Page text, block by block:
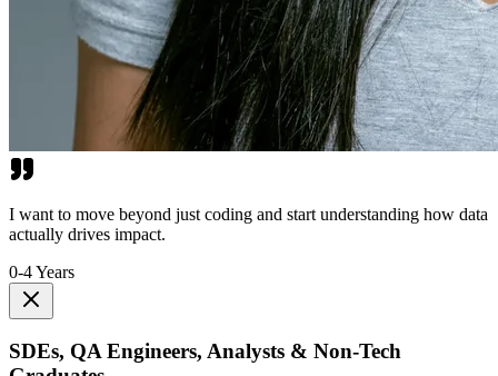
I want to move beyond just coding and start understanding how data
actually drives impact.
0-4 Years
SDEs, QA Engineers, Analysts & Non-Tech